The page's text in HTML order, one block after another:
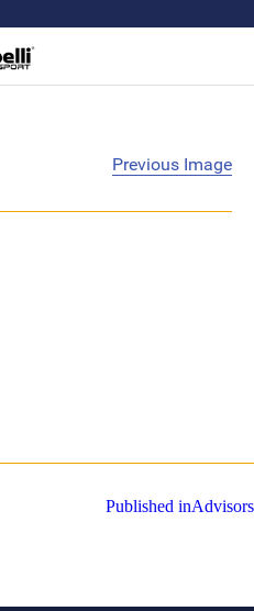
Previous Image
Published inAdvisors